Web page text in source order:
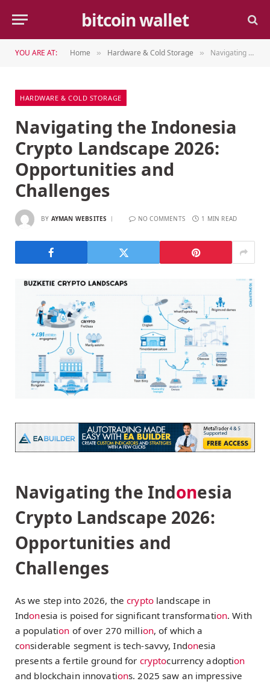
bitcoin wallet
YOU ARE AT: Home » Hardware & Cold Storage » Navigating the Indonesia Crypto Landscape 2026: Opportunities and Challenges
HARDWARE & COLD STORAGE
Navigating the Indonesia
Crypto Landscape 2026:
Opportunities and
Challenges
BY AYMAN WEBSITES NO COMMENTS 1 MIN READ
Navigating the Indonesia
Crypto Landscape 2026:
Opportunities and
Challenges
As we step into 2026, thecryptolandscape in
Indonesia is poised for significant transformation. With
a population of over 270 million, of which a
considerable segment is tech-savvy, Indonesia
presents a fertile ground for cryptocurrency adoption
and blockchain innovations. 2025 saw an impressive